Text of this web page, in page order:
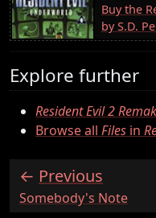
Buy the
by S.D.
Explore further
Resident Evil 2
Browse all Files in
Previous
:Somebody's Note